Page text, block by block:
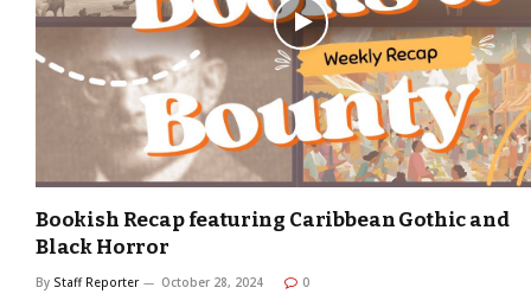
Bookish Recap featuring Caribbean Gothic and
Black Horror
By Staff Reporter October 28, 2024 0